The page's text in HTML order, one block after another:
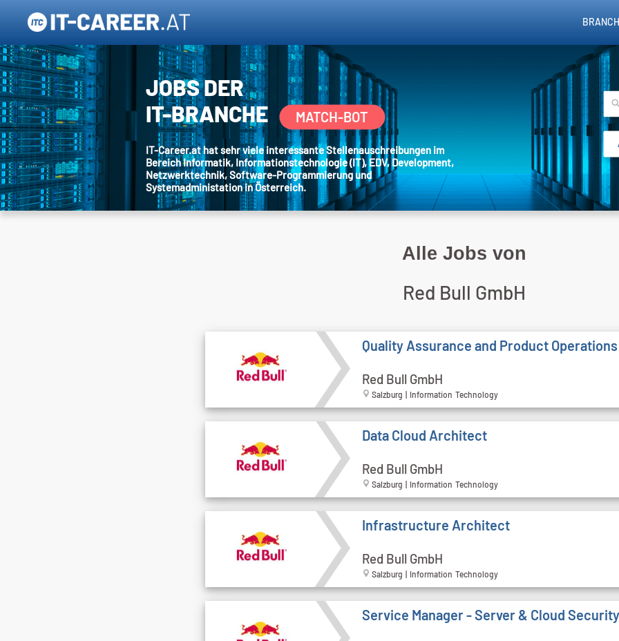
JOBS DER
IT-BRANCHE
MATCH-BOT
IT-Career.at hat sehr viele interessante Stellenauschreibungen im
Bereich Informatik, Informationstechnologie (IT), EDV, Development,
Netzwerktechnik, Software-Programmierung und
Systemadministation in Österreich.
Alle Jobs von
Red Bull GmbH
Quality Assurance and Product
Red Bull GmbH
Salzburg | Information Technology
Data Cloud Architect
Red Bull GmbH
Salzburg | Information Technology
Infrastructure Architect
Red Bull GmbH
Salzburg | Information Technology
Service Manager - Server & Cloud Security